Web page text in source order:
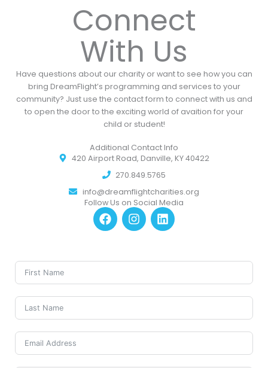
Connect
With Us
Have questions about our charity or want to see how you can
bring DreamFlight’s programming and services to your
community? Just use the contact form to connect with us and
to open the door to the exciting world of avaition for your
child or student!
Additional Contact Info
420 Airport Road, Danville, KY 40422
270.849.5765
info@dreamflightcharities.org
Follow Us on Social Media
F
a
c
b
o
k
I
n
s
a
r
a
L
i
n
e
i
n